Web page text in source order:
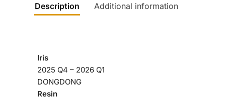
Description Additional information
Iris
2025 Q4 – 2026 Q1
DONGDONG
Resin